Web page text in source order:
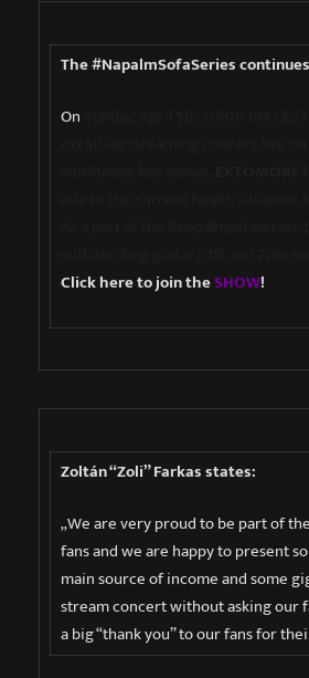
The #NapalmSofaSeries continues
On
Click here to join theSHOW!
Zoltán “Zoli” Farkas states:
„We are very proud to be part of
fans and we are happy to present
main source of income and some
stream concert without asking our
a big “thank you” to our fans for